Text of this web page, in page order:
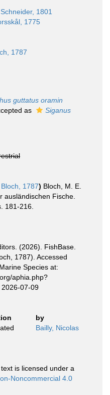
1801
1775
1787
guttatus oramin
as
Siganus
Bloch, 1787) Bloch, M. E.
ausländischen Fische.
181-216.
(2026). FishBase.
1787). Accessed
Species at:
aphia.php?
2026-07-09
by
Bailly, Nicolas
is licensed under a
Noncommercial 4.0